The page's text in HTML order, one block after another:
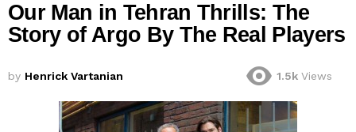
Our Man in Tehran Thrills: The
Story of Argo By The Real Players
by Henrick Vartanian 1.5k Views